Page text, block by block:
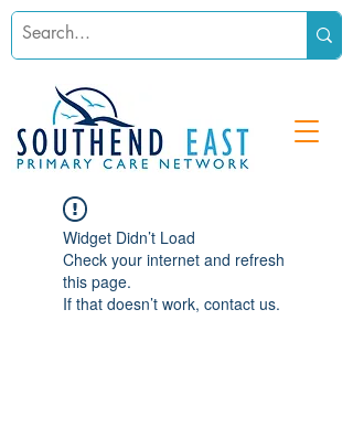
Widget Didn’t Load
Check your internet and refresh
this page.
If that doesn’t work, contact us.